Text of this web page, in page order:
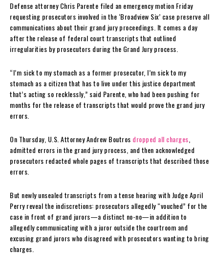
Defense attorney Chris Parente filed an emergency motion Friday
requesting prosecutors involved in the ‘Broadview Six’ case preserve all
communications about their grand jury proceedings. It comes a day
after the release of federal court transcripts that outlined
irregularities by prosecutors during the Grand Jury process.
“I’m sick to my stomach as a former prosecutor, I’m sick to my
stomach as a citizen that has to live under this justice department
that’s acting so recklessly,” said Parente, who had been pushing for
months for the release of transcripts that would prove the grand jury
errors.
On Thursday, U.S. Attorney Andrew Boutros dropped all charges,
admitted errors in the grand jury process, and then acknowledged
prosecutors redacted whole pages of transcripts that described those
errors.
But newly unsealed transcripts from a tense hearing with Judge April
Perry reveal the indiscretions: prosecutors allegedly “vouched” for the
case in front of grand jurors—a distinct no-no—in addition to
allegedly communicating with a juror outside the courtroom and
excusing grand jurors who disagreed with prosecutors wanting to bring
charges.